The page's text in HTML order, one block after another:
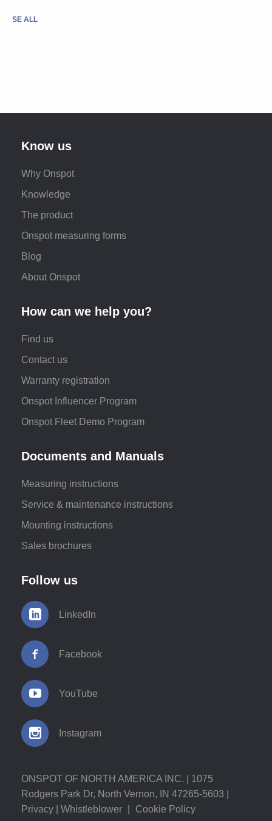
SE ALL
Know us
Why Onspot
Knowledge
The product
Onspot measuring forms
Blog
About Onspot
How can we help you?
Find us
Contact us
Warranty registration
Onspot Influencer Program
Onspot Fleet Demo Program
Documents and Manuals
Measuring instructions
Service & maintenance instructions
Mounting instructions
Sales brochures
Follow us
LinkedIn
Facebook
YouTube
Instagram
ONSPOT OF NORTH AMERICA INC. | 1075
Rodgers Park Dr, North Vernon, IN 47265-5603 |
Privacy
Whistleblower Cookie Policy